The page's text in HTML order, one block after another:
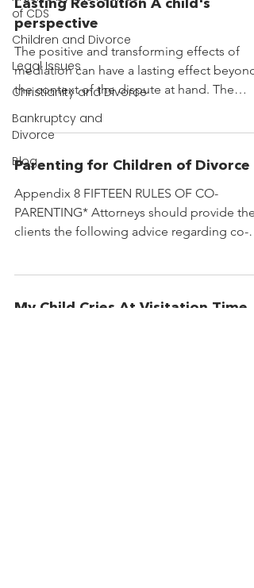
of CDS
Children and Divorce
Legal Issues
Christianity and Divorce
Bankruptcy and
Divorce
Blog
Lasting Resolution A child's
perspective
The positive and transforming effects of
mediation can have a lasting effect beyond
the context of the dispute at hand. The
Parenting for Children of Divorce
Appendix 8 FIFTEEN RULES OF CO-
PARENTING* Attorneys should provide
clients the following advice regarding co-
My Child Cries At Visitation Time